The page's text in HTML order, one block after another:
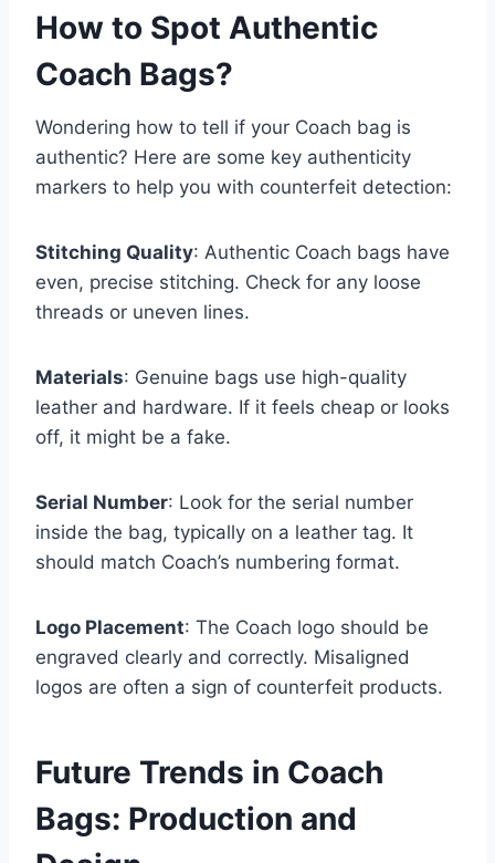
How to Spot Authentic
Coach Bags?
Wondering how to tell if your Coach bag is
authentic? Here are some key authenticity
markers to help you with counterfeit detection:
Stitching Quality: Authentic Coach bags have
even, precise stitching. Check for any loose
threads or uneven lines.
Materials: Genuine bags use high-quality
leather and hardware. If it feels cheap or looks
off, it might be a fake.
Serial Number: Look for the serial number
inside the bag, typically on a leather tag. It
should match Coach’s numbering format.
Logo Placement: The Coach logo should be
engraved clearly and correctly. Misaligned
logos are often a sign of counterfeit products.
Future Trends in Coach
Bags: Production and